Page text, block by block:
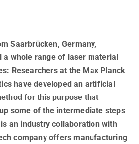
Machine Learning
Systems
Artificial Intelligence
Planck
and Intelligent Systems (ELLIS
Computer Science Cluster
TRUST)
Saarbrücken, Germany,
a whole range of laser material
Researchers at the Max Planck
have developed an artificial
for this purpose that
some of the intermediate steps
an industry collaboration with
company offers manufacturing